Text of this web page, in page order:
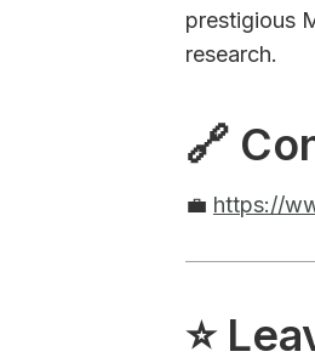
prestigious
research.
🔗
💼 https://
⭐️